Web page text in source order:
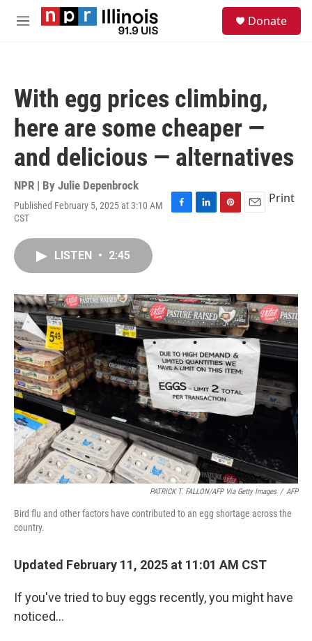
Skip to main content
M
Donate
With egg prices climbing,
here are some cheaper —
and delicious — alternatives
NPR | By Julie Depenbrock
Published February 5, 2025 at 3:10 AM
CST
F
o
k
L
I
n
P
e
s
t
E
Print
LISTEN • 2:45
PATRICK T. FALLON/AFP Via Getty Images / AFP
Bird flu and other factors have contributed to an egg shortage across the
country.
Updated February 11, 2025 at 11:01 AM CST
If you've tried to buy eggs recently, you might have
noticed…